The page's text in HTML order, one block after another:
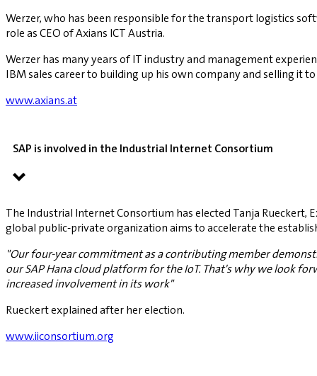
Werzer, who has been responsible for the transport logistics
role as CEO of Axians ICT Austria.
Werzer has many years of IT industry and management
IBM sales career to building up his own company and selling it
www.axians.at
SAP is involved in the Industrial Internet Consortium
The Industrial Internet Consortium has elected Tanja Rueckert,
global public-private organization aims to accelerate the
"Our four-year commitment as a contributing member
our SAP Hana cloud platform for the IoT. That's why we look
increased involvement in its work"
Rueckert explained after her election.
www.iiconsortium.org